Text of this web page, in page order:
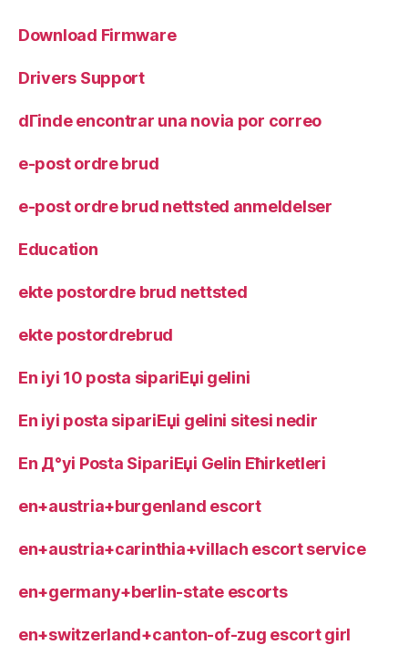
Download Firmware
Drivers Support
dГіnde encontrar una novia por correo
e-post ordre brud
e-post ordre brud nettsted anmeldelser
Education
ekte postordre brud nettsted
ekte postordrebrud
En iyi 10 posta sipariЕџi gelini
En iyi posta sipariЕџi gelini sitesi nedir
En Д°yi Posta SipariЕџi Gelin Ећirketleri
en+austria+burgenland escort
en+austria+carinthia+villach escort service
en+germany+berlin-state escorts
en+switzerland+canton-of-zug escort girl